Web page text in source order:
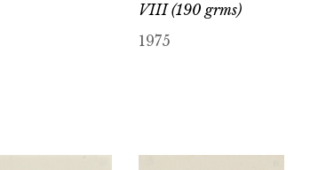
VIII (190 grms)
1975